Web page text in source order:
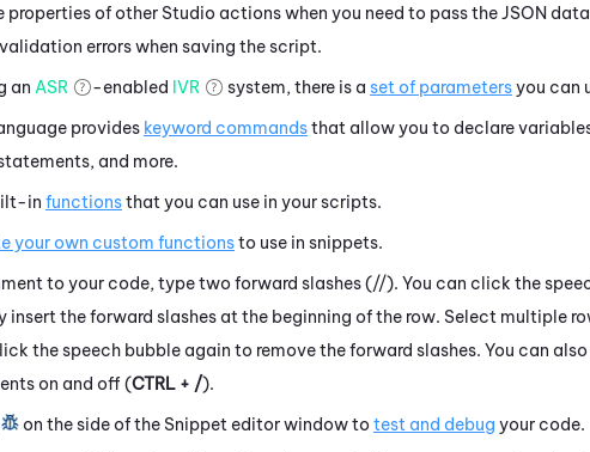
properties of other Studio actions when you need to pass the JSON
errors when saving the script.
an ASR -enabled IVR system, there is a set of parametersyou can
provides keyword commandsthat allow you to declare
and more.
in functionsthat you can use in your scripts.
your own custom functionsto use in snippets.
to your code, type two forward slashes (//). You can click the
the forward slashes at the beginning of the row. Select multiple
the speech bubble again to remove the forward slashes. You can
on and off (CTRL + /).
on the side of the Snippet editor window to test and debug your code.